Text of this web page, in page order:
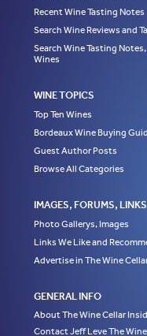
Recent Wine Tasting Notes
Search Wine Reviews and
Search Wine Tasting
Wines
WINE TOPICS
Top Ten Wines
Bordeaux Wine Buying
Guest Author Posts
Browse All Categories
IMAGES, FORUMS, LINKS
Photo Gallerys, Images
Links We Like and
Advertise in The Wine
GENERAL INFO
About The Wine Cellar
Contact Jeff Leve The